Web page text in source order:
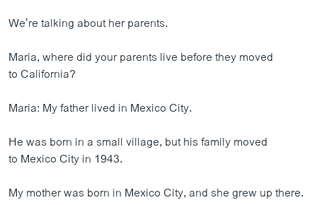
We’re talking about her parents.
Maria, where did your parents live before they moved
to California?
Maria: My father lived in Mexico City.
He was born in a small village, but his family moved
to Mexico City in 1943.
My mother was born in Mexico City, and she grew up there.